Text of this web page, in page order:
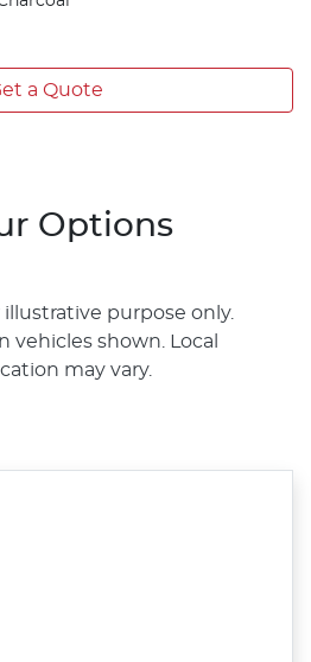
a Quote
Options
illustrative purpose only.
vehicles shown. Local
may vary.